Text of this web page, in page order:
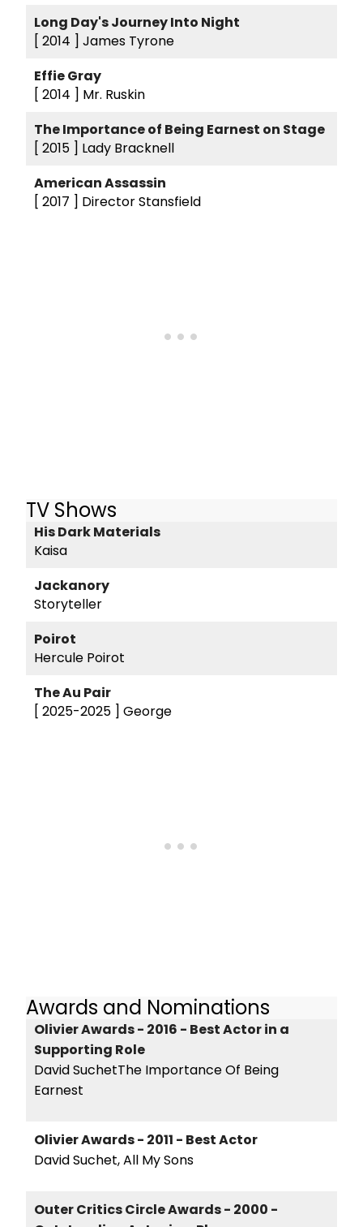
Long Day's Journey Into Night
[ 2014 ] James Tyrone
Effie Gray
[ 2014 ] Mr. Ruskin
The Importance of Being Earnest on Stage
[ 2015 ] Lady Bracknell
American Assassin
[ 2017 ] Director Stansfield
TV Shows
His Dark Materials
Kaisa
Jackanory
Storyteller
Poirot
Hercule Poirot
The Au Pair
[ 2025-2025 ] George
Awards and Nominations
Olivier Awards - 2016 - Best Actor in a
Supporting Role
David SuchetThe Importance Of Being
Earnest
Olivier Awards - 2011 - Best Actor
David Suchet, All My Sons
Outer Critics Circle Awards - 2000 -